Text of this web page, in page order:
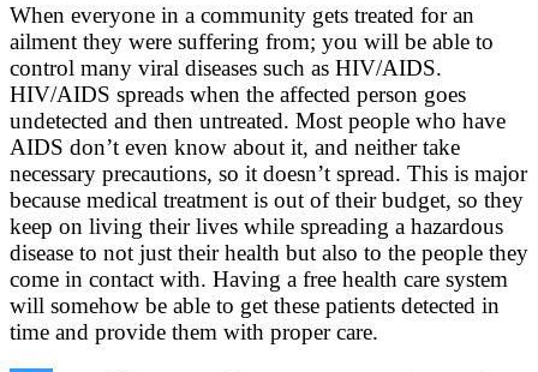
When everyone in a community gets treated for an
ailment they were suffering from; you will be able to
control many viral diseases such as HIV/AIDS.
HIV/AIDS spreads when the affected person goes
undetected and then untreated. Most people who have
AIDS don’t even know about it, and neither take
necessary precautions, so it doesn’t spread. This is major
because medical treatment is out of their budget, so they
keep on living their lives while spreading a hazardous
disease to not just their health but also to the people they
come in contact with. Having a free health care system
will somehow be able to get these patients detected in
time and provide them with proper care.